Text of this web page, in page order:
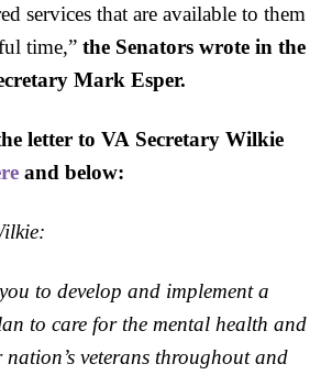
services that are available to them
time,” the Senators wrote in the
Mark Esper.
letter to VA Secretary Wilkie
and below:
to develop and implement a
to care for the mental health and
veterans throughout and